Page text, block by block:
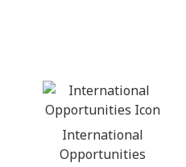
International
Opportunities